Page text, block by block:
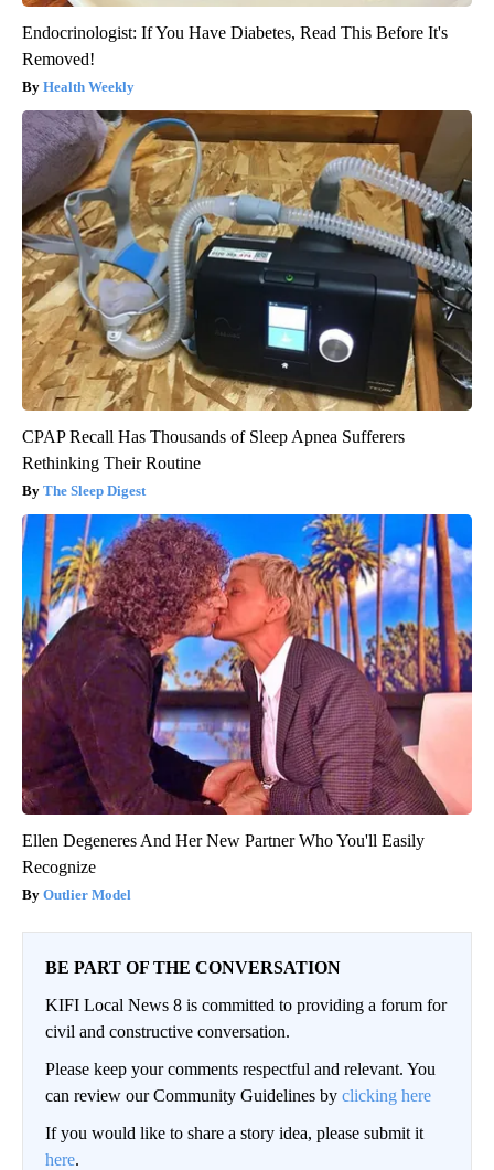
Endocrinologist: If You Have Diabetes, Read This Before It's
Removed!
Health Weekly
CPAP Recall Has Thousands of Sleep Apnea Sufferers
Rethinking Their Routine
The Sleep Digest
Ellen Degeneres And Her New Partner Who You'll Easily
Recognize
Outlier Model
BE PART OF THE CONVERSATION
KIFI Local News 8 is committed to providing a forum for
civil and constructive conversation.
Please keep your comments respectful and relevant. You
can review our Community Guidelines by clicking here
If you would like to share a story idea, please submit it
here.